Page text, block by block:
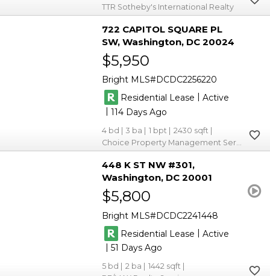
TTR Sotheby's International Realty
722 CAPITOL SQUARE PL
SW Washington DC 20024
$5,950
Bright MLS DCDC2256220
Residential Lease
Active
|114
4 3 1
2430
448 K ST NW #301
Washington DC 20001
$5,800
Bright MLS DCDC2241448
Residential Lease | Active
|51
5 2
1442